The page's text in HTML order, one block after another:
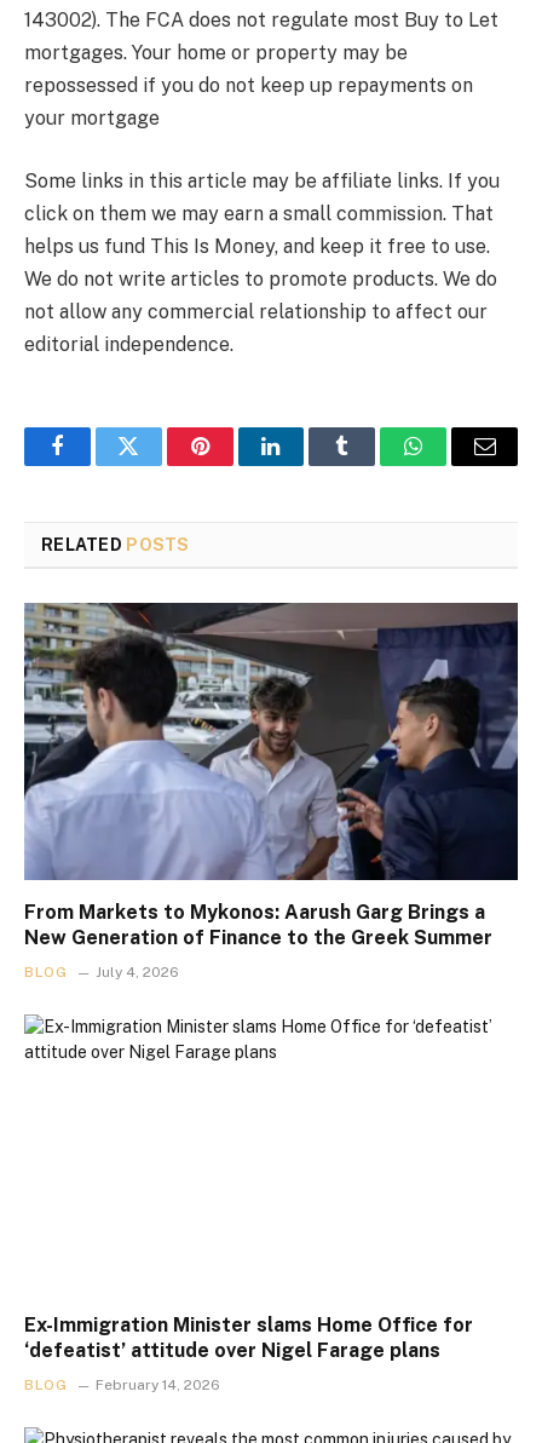
143002). The FCA does not regulate most Buy to Let
mortgages. Your home or property may be
repossessed if you do not keep up repayments on
your mortgage
Some links in this article may be affiliate links. If you
click on them we may earn a small commission. That
helps us fund This Is Money, and keep it free to use.
We do not write articles to promote products. We do
not allow any commercial relationship to affect our
editorial independence.
FacebookTwitter PinterestLinkedInTumblr WhatsAppEmail
RELATED POSTS
From Markets to Mykonos: Aarush Garg Brings a
New Generation of Finance to the Greek Summer
BLOG July 4, 2026
Ex-Immigration Minister slams Home Office for
‘defeatist’ attitude over Nigel Farage plans
BLOG February 14, 2026